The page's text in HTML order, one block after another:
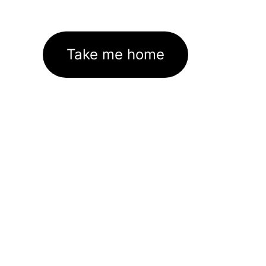
Take me home